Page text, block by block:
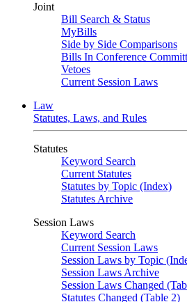
Joint
Bill Search & Status
MyBills
Side by Side Comparisons
Bills In Conference
Vetoes
Current Session Laws
Law
Statutes, Laws, and Rules
Statutes
Keyword Search
Current Statutes
Statutes by Topic (Index)
Statutes Archive
Session Laws
Keyword Search
Current Session Laws
Session Laws by Topic
Session Laws Archive
Session Laws Changed
Statutes Changed (Table 2)